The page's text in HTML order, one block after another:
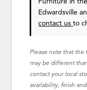
Edwardsville
contact usto
Please note that the
may be different
contact your local
availability, finish